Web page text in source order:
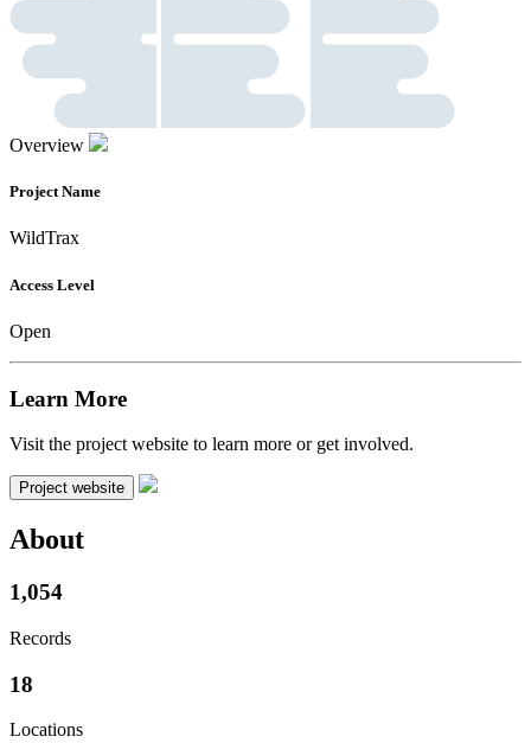
Overview
Project Name
WildTrax
Access Level
Open
Learn More
Visit the project website to learn more or get involved.
Project website
About
1,054
Records
18
Locations